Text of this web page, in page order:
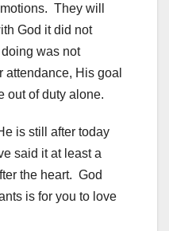
They will
God it did not
was not
His goal
out of duty alone.
is still after today
said it at least a
the heart. God
is for you to love